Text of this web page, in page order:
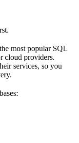
most popular SQL
cloud providers.
services, so you